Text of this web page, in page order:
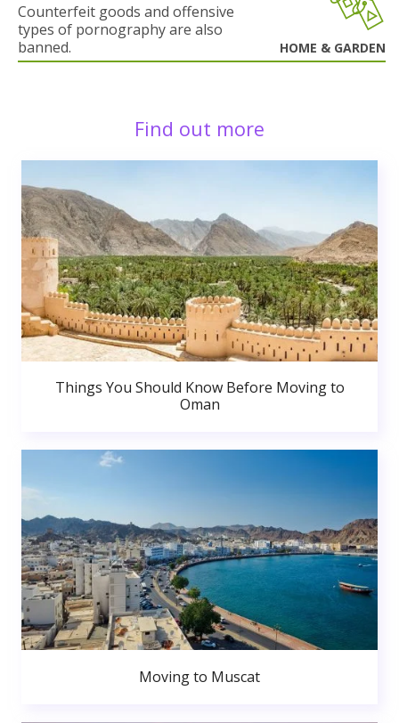
Counterfeit goods and offensive
types of pornography are also
banned.
HOME & GARDEN
Find out more
Things You Should Know Before Moving to
Oman
Moving to Muscat